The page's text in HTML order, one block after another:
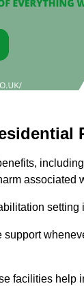
associated
facilities